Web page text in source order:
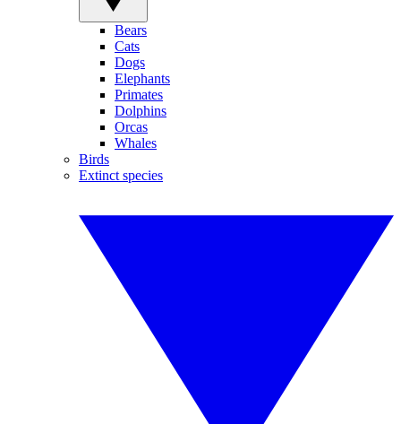
Bears
Cats
Dogs
Elephants
Primates
Dolphins
Orcas
Whales
Birds
Extinct species